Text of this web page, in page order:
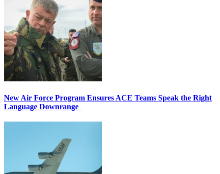
New Air Force Program Ensures ACE Teams Speak the Right
Language Downrange